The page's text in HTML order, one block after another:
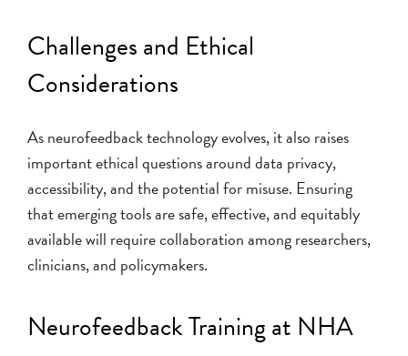
Challenges and Ethical
Considerations
As neurofeedback technology evolves, it also raises
important ethical questions around data privacy,
accessibility, and the potential for misuse. Ensuring
that emerging tools are safe, effective, and equitably
available will require collaboration among researchers,
clinicians, and policymakers.
Neurofeedback Training at NHA